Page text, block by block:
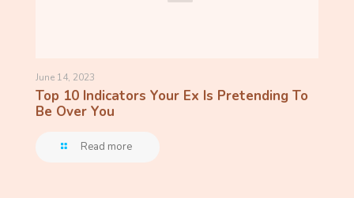
June 14, 2023
Top 10 Indicators Your Ex Is Pretending To
Be Over You
Read more